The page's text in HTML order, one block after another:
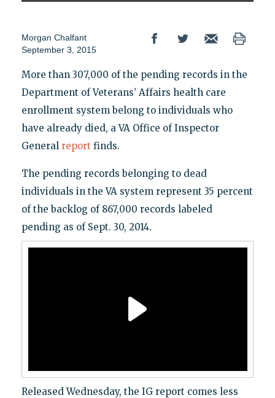
Morgan Chalfant
September 3, 2015
More than 307,000 of the pending records in the
Department of Veterans’ Affairs health care
enrollment system belong to individuals who
have already died, a VA Office of Inspector
General report finds.
The pending records belonging to dead
individuals in the VA system represent 35 percent
of the backlog of 867,000 records labeled
pending as of Sept. 30, 2014.
Released Wednesday, the IG report comes less